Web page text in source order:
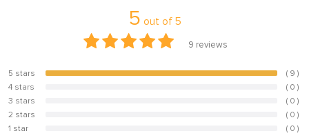
5 out of 5
9 reviews
5 stars 100%
( 9 )
4 stars
( 0 )
3 stars
( 0 )
2 stars
( 0 )
1 star
( 0 )